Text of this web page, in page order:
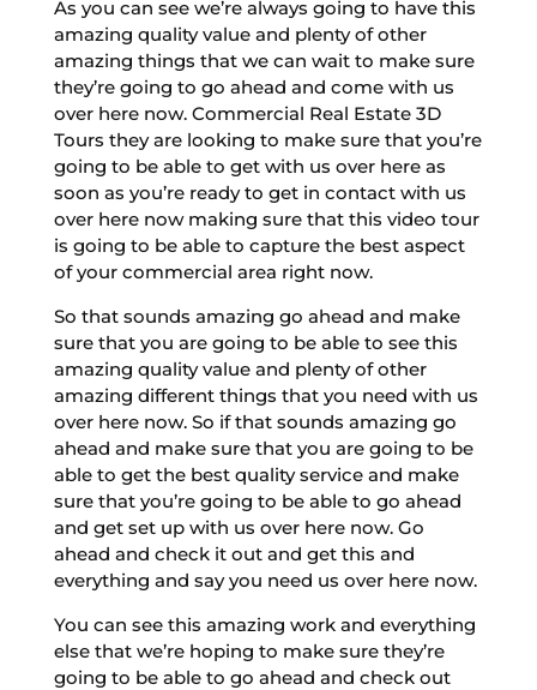
As you can see we’re always going to have this
amazing quality value and plenty of other
amazing things that we can wait to make sure
they’re going to go ahead and come with us
over here now. Commercial Real Estate 3D
Tours they are looking to make sure that you’re
going to be able to get with us over here as
soon as you’re ready to get in contact with us
over here now making sure that this video tour
is going to be able to capture the best aspect
of your commercial area right now.
So that sounds amazing go ahead and make
sure that you are going to be able to see this
amazing quality value and plenty of other
amazing different things that you need with us
over here now. So if that sounds amazing go
ahead and make sure that you are going to be
able to get the best quality service and make
sure that you’re going to be able to go ahead
and get set up with us over here now. Go
ahead and check it out and get this and
everything and say you need us over here now.
You can see this amazing work and everything
else that we’re hoping to make sure they’re
going to be able to go ahead and check out